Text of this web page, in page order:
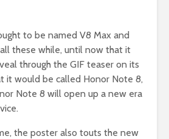
to be named V8 Max and
these while, until now that it
through the GIF teaser on its
it would be called Honor Note 8,
Note 8 will open up a new era
the poster also touts the new